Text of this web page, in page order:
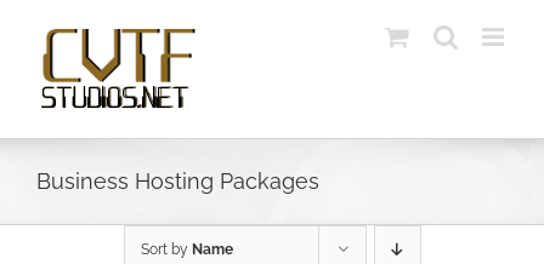
content
Business Hosting Packages
Sort by Name